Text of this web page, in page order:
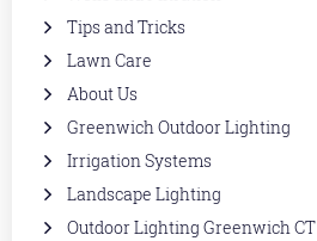
Tips and Tricks
Lawn Care
About Us
Greenwich Outdoor Lighting
Irrigation Systems
Landscape Lighting
Outdoor Lighting Greenwich CT